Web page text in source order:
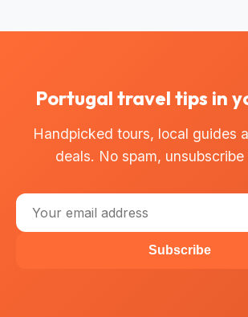
Portugal travel tips in
Handpicked tours, local guides
deals. No spam, unsubscribe
Subscribe